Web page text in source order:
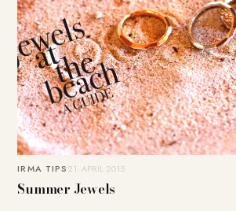
IRMA TIPS21. APRIL 2015
Summer Jewels